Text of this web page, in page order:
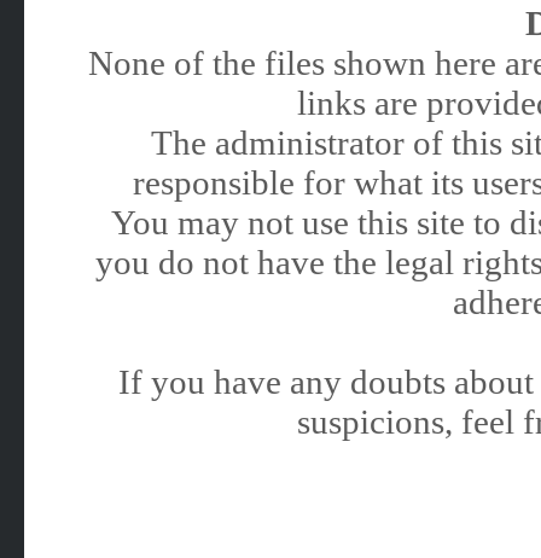
None of the files shown here
links are
The administrator of this
responsible for what its
You may not use this site to
you do not have the legal
If you have any doubts
suspicions, feel